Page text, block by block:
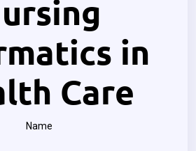
in
Care
Name